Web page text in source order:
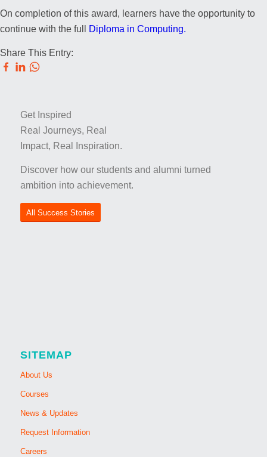
On completion of this award, learners have the opportunity to
continue with the full
Diploma in Computing.
Share This Entry:
Get Inspired
Real Journeys, Real
Impact, Real Inspiration.
Discover how our students and alumni turned
ambition into achievement.
All Success Stories
SITEMAP
About Us
Courses
News & Updates
Request Information
Careers